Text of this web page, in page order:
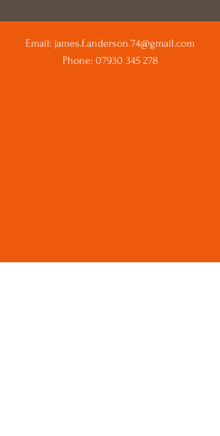
Email: james.f.anderson.74@gmail.com
Phone: 07930 345 278